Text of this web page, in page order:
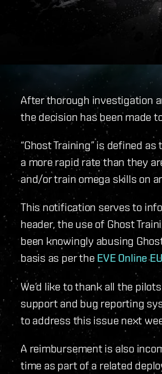
After thorough investigation
the decision has been made
“Ghost Training” is defined
a more rapid rate than they
and/or train omega skills on
This notification serves to
header, the use of Ghost
been knowingly abusing
basis as per the EVE Online
We’d like to thank all the
support and bug reporting
to address this issue next
A reimbursement is also
time as part of a related